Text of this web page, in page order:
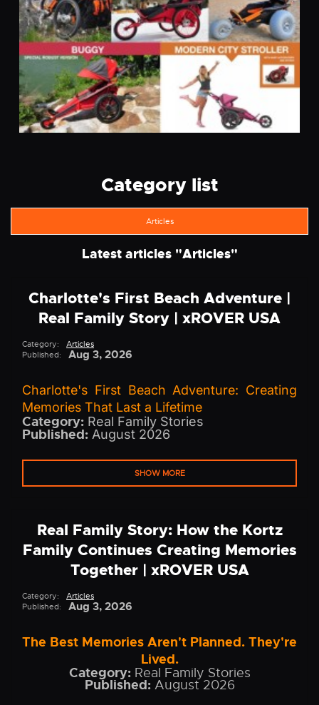
Category list
Articles
Latest articles "Articles"
Charlotte's First Beach Adventure |
Real Family Story | xROVER USA
Category:
Articles
Published:
Aug 3, 2026
Charlotte's First Beach Adventure: Creating
Memories That Last a Lifetime
Category: Real Family Stories
Published: August 2026
SHOW MORE
Real Family Story: How the Kortz
Family Continues Creating Memories
Together | xROVER USA
Category:
Articles
Published:
Aug 3, 2026
The Best Memories Aren't Planned. They're
Lived.
Category:Real Family Stories
Published:August 2026